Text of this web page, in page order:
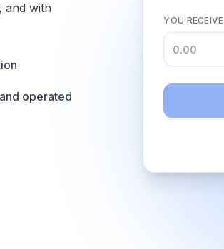
and with
operated
YOU RECEIVE